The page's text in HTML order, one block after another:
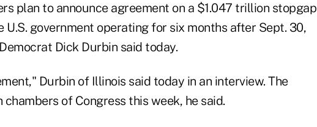
plan to announce agreement on a $1.047 trillion stopgap
U.S. government operating for six months after Sept. 30,
Dick Durbin said today.
Durbin of Illinois said today in an interview. The
of Congress this week, he said.